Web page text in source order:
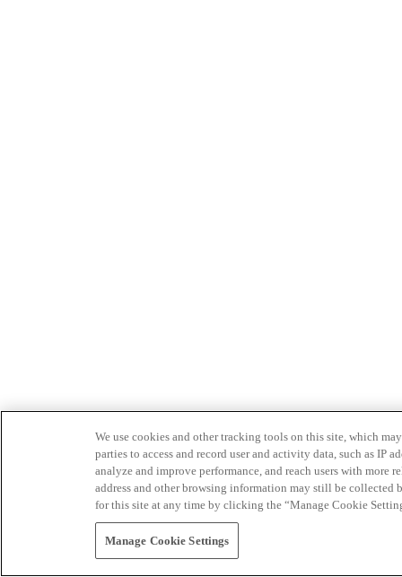
We use cookies and other tracking tools on this site, which
parties to access and record user and activity data, such as IP
analyze and improve performance, and reach users with
address and other browsing information may still be collected
for this site at any time by clicking the “Manage Cookie
Manage Cookie Settings